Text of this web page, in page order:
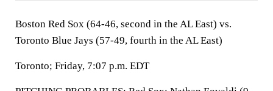
Boston Red Sox (64-46, second in the AL East) vs.
Toronto Blue Jays (57-49, fourth in the AL East)
Toronto; Friday, 7:07 p.m. EDT